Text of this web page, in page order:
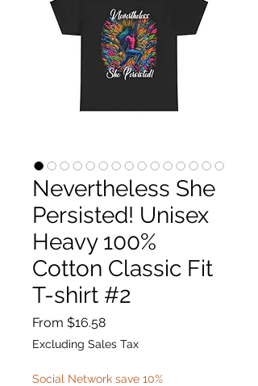
Nevertheless She
Persisted! Unisex
Heavy 100%
Cotton Classic Fit
T-shirt #2
From $16.58Sale
Price
Excluding Sales Tax
Social Network save 10%